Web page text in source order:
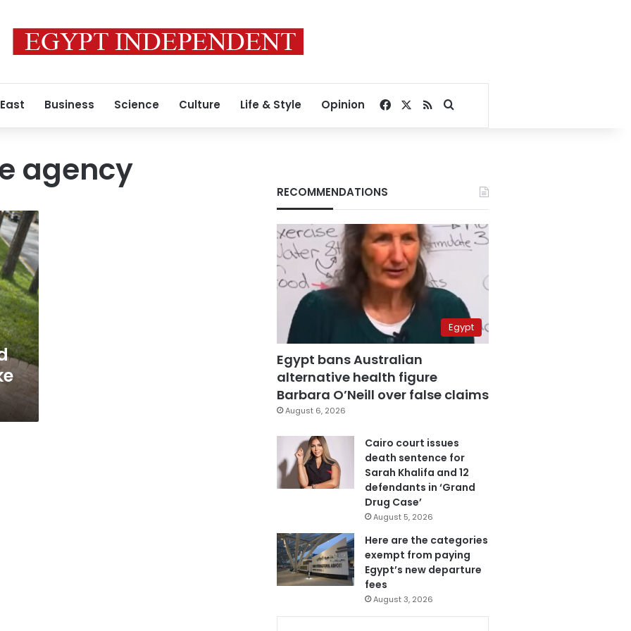
Business Science Culture Life & Style Opinion Facebook
RSSSearch for
agency
RECOMMENDATIONS
Egypt
Egypt bans Australian
alternative health figure
Barbara O’Neill over false claims
August 6, 2026
Cairo court issues
death sentence for
Sarah Khalifa and 12
defendants in ‘Grand
Drug Case’
August 5, 2026
Here are the categories
exempt from paying
Egypt’s new departure
fees
August 3, 2026